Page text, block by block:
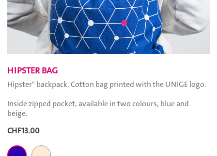
HIPSTER BAG
Hipster" backpack. Cotton bag printed with the UNIGE logo.
Inside zipped pocket, available in two colours, blue and
beige.
CHF13.00
Navy blueSand